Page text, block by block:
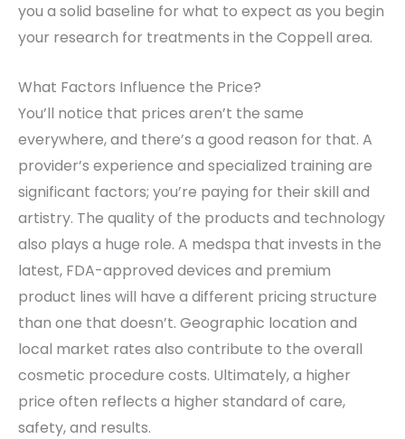
you a solid baseline for what to expect as you begin
your research for treatments in the Coppell area.
What Factors Influence the Price?
You’ll notice that prices aren’t the same
everywhere, and there’s a good reason for that. A
provider’s experience and specialized training are
significant factors; you’re paying for their skill and
artistry. The quality of the products and technology
also plays a huge role. A medspa that invests in the
latest, FDA-approved devices and premium
product lines will have a different pricing structure
than one that doesn’t. Geographic location and
local market rates also contribute to the overall
cosmetic procedure costs. Ultimately, a higher
price often reflects a higher standard of care,
safety, and results.